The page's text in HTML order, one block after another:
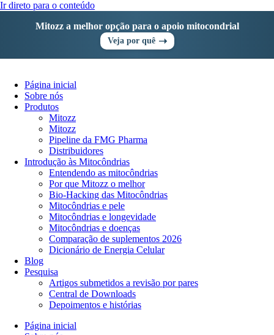
Ir direto para o conteúdo
Mitozz a melhor opção para o apoio mitocondrial
Veja por quê ➝
Página inicial
Sobre nós
Produtos
Mitozz
Mitozz
Pipeline da FMG Pharma
Distribuidores
Introdução às Mitocôndrias
Entendendo as mitocôndrias
Por que Mitozz o melhor
Bio-Hacking das Mitocôndrias
Mitocôndrias e pele
Mitocôndrias e longevidade
Mitocôndrias e doenças
Comparação de suplementos 2026
Dicionário de Energia Celular
Blog
Pesquisa
Artigos submetidos a revisão por pares
Central de Downloads
Depoimentos e histórias
Página inicial